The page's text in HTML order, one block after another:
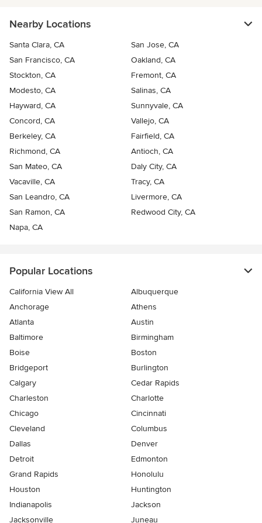
Nearby Locations
Santa Clara, CA
San Jose, CA
San Francisco, CA
Oakland, CA
Stockton, CA
Fremont, CA
Modesto, CA
Salinas, CA
Hayward, CA
Sunnyvale, CA
Concord, CA
Vallejo, CA
Berkeley, CA
Fairfield, CA
Richmond, CA
Antioch, CA
San Mateo, CA
Daly City, CA
Vacaville, CA
Tracy, CA
San Leandro, CA
Livermore, CA
San Ramon, CA
Redwood City, CA
Napa, CA
Popular Locations
California View All
Albuquerque
Anchorage
Athens
Atlanta
Austin
Baltimore
Birmingham
Boise
Boston
Bridgeport
Burlington
Calgary
Cedar Rapids
Charleston
Charlotte
Chicago
Cincinnati
Cleveland
Columbus
Dallas
Denver
Detroit
Edmonton
Grand Rapids
Honolulu
Houston
Huntington
Indianapolis
Jackson
Jacksonville
Juneau